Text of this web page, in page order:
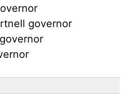
governor